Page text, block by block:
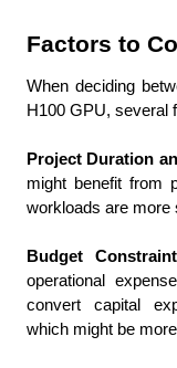
Factors to
When deciding
H100 GPU, several
Project Duration
might benefit from
workloads are more
Budget
operational
convert capital
which might be